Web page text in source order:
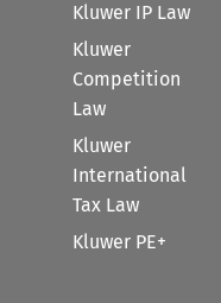
Kluwer IP Law
Kluwer
Competition
Law
Kluwer
International
Tax Law
Kluwer PE+